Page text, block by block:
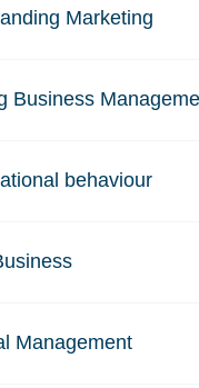
Marketing
Business
behaviour
Management